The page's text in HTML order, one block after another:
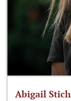
Abigail